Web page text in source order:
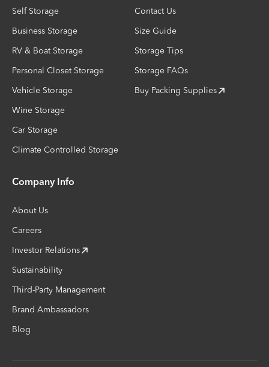
Self Storage
Business Storage
RV & Boat Storage
Personal Closet Storage
Vehicle Storage
Wine Storage
Car Storage
Climate Controlled Storage
Contact Us
Size Guide
Storage Tips
Storage FAQs
Buy Packing Supplies
Company Info
About Us
Careers
Investor Relations
Sustainability
Third-Party Management
Brand Ambassadors
Blog